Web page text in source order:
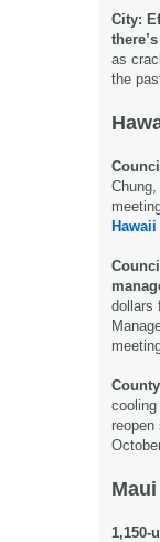
City:
as
the
Hawaii
dollars
cooling
Maui
1,150-